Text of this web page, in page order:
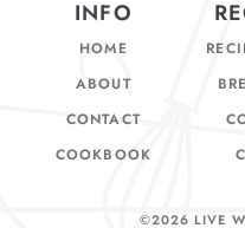
INFO
HOME
ABOUT
CONTACT
COOKBOOK
©2026 LIVE